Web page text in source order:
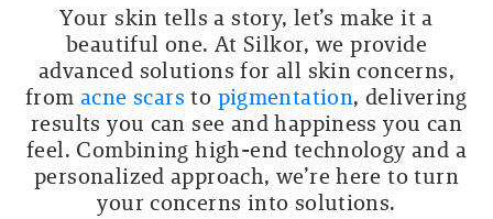
Your skin tells a story, let’s make it a
beautiful one. At Silkor, we provide
advanced solutions for all skin concerns,
fromacne scars to pigmentation, delivering
results you can see and happiness you can
feel. Combining high-end technology and a
personalized approach, we’re here to turn
your concerns into solutions.